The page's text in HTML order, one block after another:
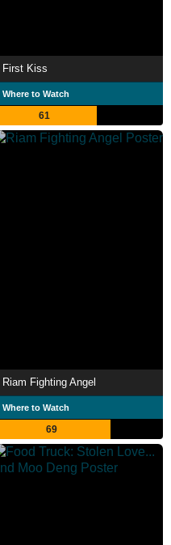
First Kiss
Where to Watch
61
Riam Fighting Angel
Where to Watch
69